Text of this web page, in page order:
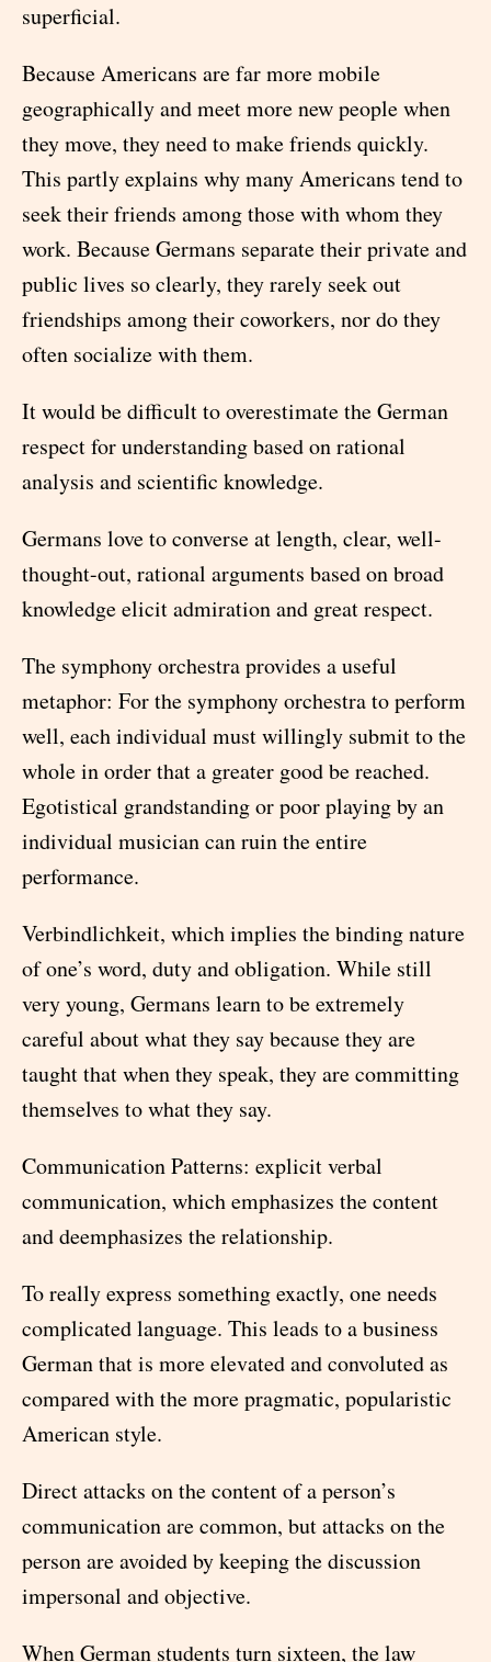
superficial.
Because Americans are far more mobile
geographically and meet more new people when
they move, they need to make friends quickly.
This partly explains why many Americans tend to
seek their friends among those with whom they
work. Because Germans separate their private and
public lives so clearly, they rarely seek out
friendships among their coworkers, nor do they
often socialize with them.
It would be difficult to overestimate the German
respect for understanding based on rational
analysis and scientific knowledge.
Germans love to converse at length, clear, well-
thought-out, rational arguments based on broad
knowledge elicit admiration and great respect.
The symphony orchestra provides a useful
metaphor: For the symphony orchestra to perform
well, each individual must willingly submit to the
whole in order that a greater good be reached.
Egotistical grandstanding or poor playing by an
individual musician can ruin the entire
performance.
Verbindlichkeit, which implies the binding nature
of one’s word, duty and obligation. While still
very young, Germans learn to be extremely
careful about what they say because they are
taught that when they speak, they are committing
themselves to what they say.
Communication Patterns: explicit verbal
communication, which emphasizes the content
and deemphasizes the relationship.
To really express something exactly, one needs
complicated language. This leads to a business
German that is more elevated and convoluted as
compared with the more pragmatic, popularistic
American style.
Direct attacks on the content of a person’s
communication are common, but attacks on the
person are avoided by keeping the discussion
impersonal and objective.
When German students turn sixteen, the law